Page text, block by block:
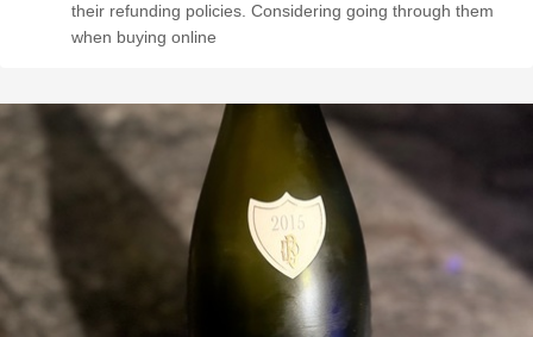
their refunding policies. Considering going through them
when buying online